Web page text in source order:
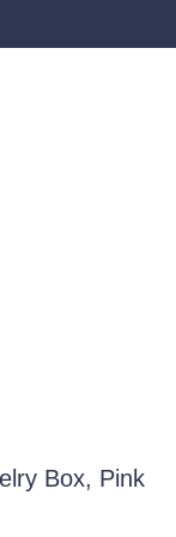
Box, Pink